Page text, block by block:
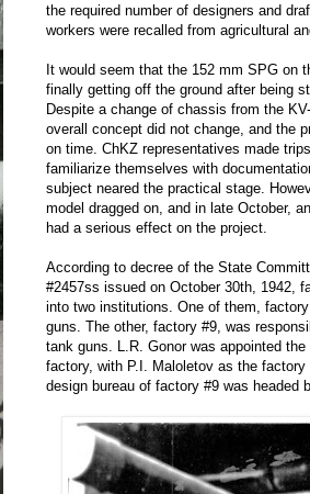
the required number of designers and
workers were recalled from agricultural
It would seem that the 152 mm SPG on
finally getting off the ground after being
Despite a change of chassis from the
overall concept did not change, and the
on time. ChKZ representatives made
familiarize themselves with
subject neared the practical stage.
model dragged on, and in late October,
had a serious effect on the project.
According to decree of the State
#2457ss issued on October 30th, 1942,
into two institutions. One of them,
guns. The other, factory #9, was
tank guns. L.R. Gonor was appointed
factory, with P.I. Maloletov as the factory
design bureau of factory #9 was headed